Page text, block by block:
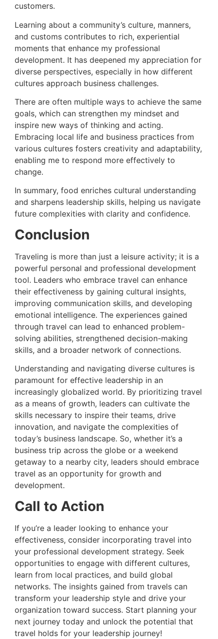
customers.
Learning about a community’s culture, manners,
and customs contributes to rich, experiential
moments that enhance my professional
development. It has deepened my appreciation for
diverse perspectives, especially in how different
cultures approach business challenges.
There are often multiple ways to achieve the same
goals, which can strengthen my mindset and
inspire new ways of thinking and acting.
Embracing local life and business practices from
various cultures fosters creativity and adaptability,
enabling me to respond more effectively to
change.
In summary, food enriches cultural understanding
and sharpens leadership skills, helping us navigate
future complexities with clarity and confidence.
Conclusion
Traveling is more than just a leisure activity; it is a
powerful personal and professional development
tool. Leaders who embrace travel can enhance
their effectiveness by gaining cultural insights,
improving communication skills, and developing
emotional intelligence. The experiences gained
through travel can lead to enhanced problem-
solving abilities, strengthened decision-making
skills, and a broader network of connections.
Understanding and navigating diverse cultures is
paramount for effective leadership in an
increasingly globalized world. By prioritizing travel
as a means of growth, leaders can cultivate the
skills necessary to inspire their teams, drive
innovation, and navigate the complexities of
today’s business landscape. So, whether it’s a
business trip across the globe or a weekend
getaway to a nearby city, leaders should embrace
travel as an opportunity for growth and
development.
Call to Action
If you’re a leader looking to enhance your
effectiveness, consider incorporating travel into
your professional development strategy. Seek
opportunities to engage with different cultures,
learn from local practices, and build global
networks. The insights gained from travels can
transform your leadership style and drive your
organization toward success. Start planning your
next journey today and unlock the potential that
travel holds for your leadership journey!